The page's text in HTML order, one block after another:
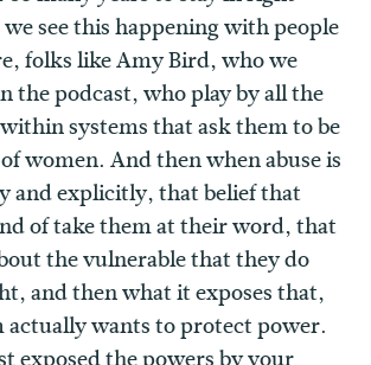
see this happening with people
folks like Amy Bird, who we
the podcast, who play by all the
systems that ask them to be
women. And then when abuse is
and explicitly, that belief that
of take them at their word, that
the vulnerable that they do
and then what it exposes that,
actually wants to protect power.